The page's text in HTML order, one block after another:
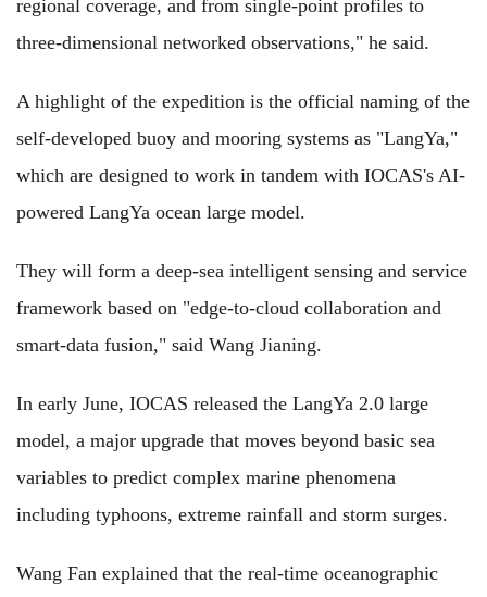
regional coverage, and from single-point profiles to
three-dimensional networked observations," he said.
A highlight of the expedition is the official naming of the
self-developed buoy and mooring systems as "LangYa,"
which are designed to work in tandem with IOCAS's AI-
powered LangYa ocean large model.
They will form a deep-sea intelligent sensing and service
framework based on "edge-to-cloud collaboration and
smart-data fusion," said Wang Jianing.
In early June, IOCAS released the LangYa 2.0 large
model, a major upgrade that moves beyond basic sea
variables to predict complex marine phenomena
including typhoons, extreme rainfall and storm surges.
Wang Fan explained that the real-time oceanographic